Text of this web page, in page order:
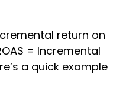
return on
= Incremental
a quick example